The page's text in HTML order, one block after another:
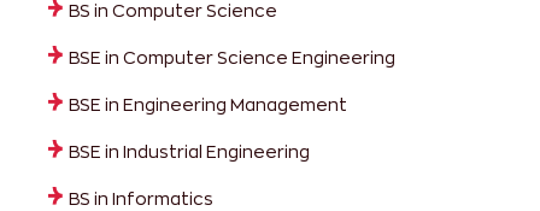
BS in Computer Science
BSE in Computer Science Engineering
BSE in Engineering Management
BSE in Industrial Engineering
BS in Informatics